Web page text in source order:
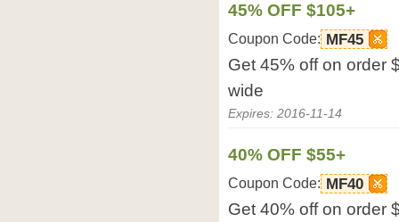
45% OFF $105+
Coupon Code: MF45
Get 45% off on order
wide
Expires: 2016-11-14
40% OFF $55+
Coupon Code: MF40
Get 40% off on order